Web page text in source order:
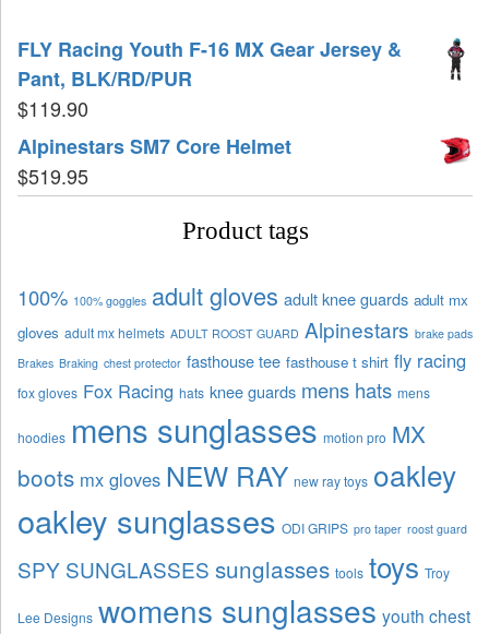
FLY Racing Youth F-16 MX Gear Jersey &
Pant, BLK/RD/PUR
$119.90
Alpinestars SM7 Core Helmet
$519.95
Product tags
100% 100% goggles adult gloves adult knee guards adult mx
gloves adult mx helmets ADULT ROOST GUARD Alpinestars brake pads
Brakes Braking chest protector fasthouse tee fasthouse t shirt fly racing
fox gloves Fox Racing hats knee guards mens hats mens
hoodies mens sunglasses motion pro MX
boots mx gloves NEW RAY new ray toys oakley
oakley sunglasses ODI GRIPS pro taper roost guard
SPY SUNGLASSES sunglasses tools toys Troy
Lee Designs womens sunglasses youth chest